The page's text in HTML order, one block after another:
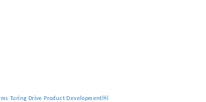
Turing Drive Product Development￼